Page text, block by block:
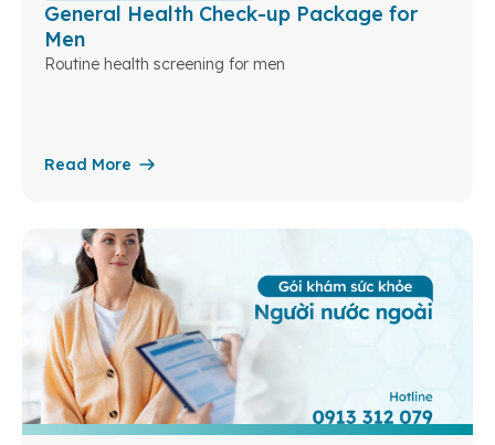
General Health Check-up Package for
Men
Routine health screening for men
Read More